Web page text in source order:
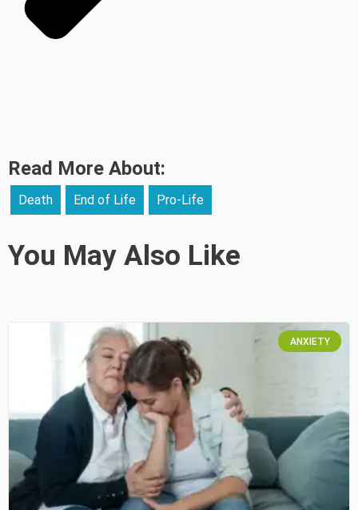
Read More About:
Death End of Life Pro-Life
You May Also Like
ANXIETY